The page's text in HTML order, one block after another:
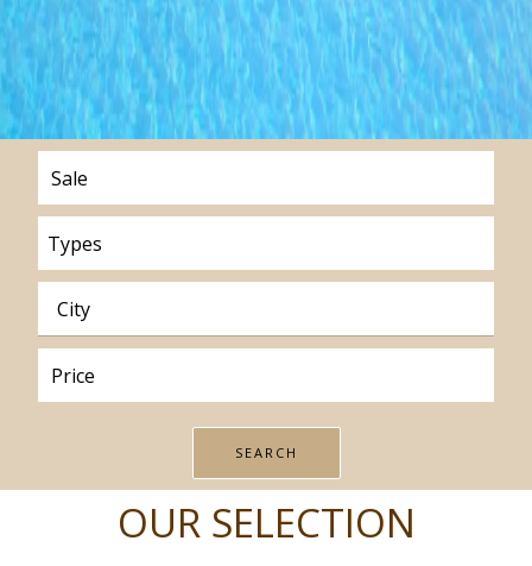
Types
OUR SELECTION